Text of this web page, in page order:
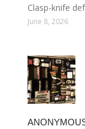
Clasp-knife
June 8, 2026